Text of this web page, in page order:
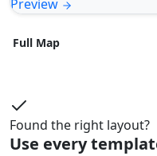
Preview
Full Map
Found the right layout?
Use every